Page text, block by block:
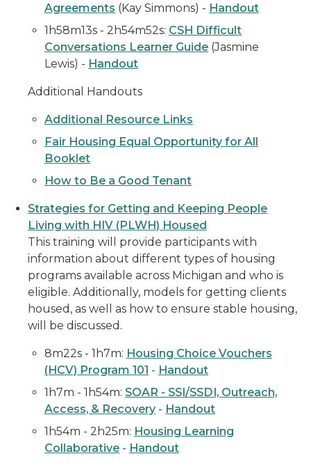
Agreements (Kay Simmons) - Handout
1h58m13s - 2h54m52s: CSH Difficult
Conversations Learner Guide (Jasmine
Lewis) - Handout
Additional Handouts
Additional Resource Links
Fair Housing Equal Opportunity for All
Booklet
How to Be a Good Tenant
Strategies for Getting and Keeping People
Living with HIV (PLWH) Housed
This training will provide participants with
information about different types of housing
programs available across Michigan and who is
eligible. Additionally, models for getting clients
housed, as well as how to ensure stable housing,
will be discussed.
8m22s - 1h7m: Housing Choice Vouchers
(HCV) Program 101 - Handout
1h7m - 1h54m: SOAR - SSI/SSDI, Outreach,
Access, & Recovery - Handout
1h54m - 2h25m: Housing Learning
Collaborative - Handout